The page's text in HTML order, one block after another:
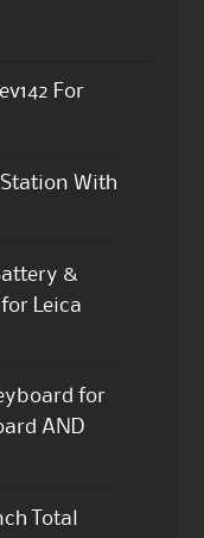
For
Station With
&
Leica
for
AND
Total